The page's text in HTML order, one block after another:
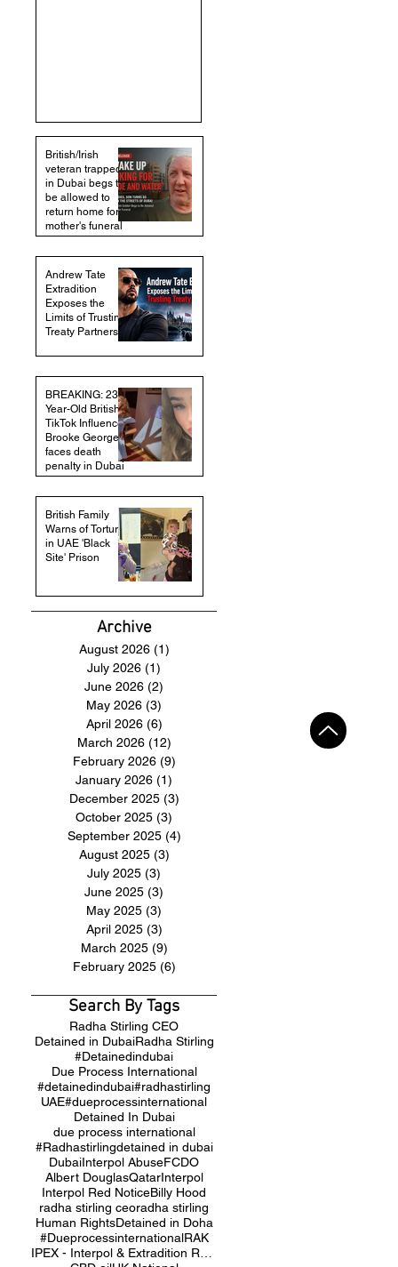
British/Irish
veteran trapped
in Dubai begs to
be allowed to
return home for
mother's funeral
Andrew Tate
Extradition
Exposes the
Limits of Trusting
Treaty Partners
BREAKING: 23-
Year-Old British
TikTok Influencer
Brooke George
faces death
penalty in Dubai
British Family
Warns of Torture
in UAE 'Black
Site' Prison
Archive
August 2026 (1)
July 2026 (1)
June 2026 (2)
May 2026 (3)
April 2026 (6)
March 2026 (12)
February 2026 (9)
January 2026 (1)
December 2025 (3)
October 2025 (3)
September 2025 (4)
August 2025 (3)
July 2025 (3)
June 2025 (3)
May 2025 (3)
April 2025 (3)
March 2025 (9)
February 2025 (6)
Search By Tags
Radha Stirling CEO
Detained in DubaiRadha Stirling
#Detainedindubai
Due Process International
#detainedindubai#radhastirling
UAE#dueprocessinternational
Detained In Dubai
due process international
#Radhastirlingdetained in dubai
DubaiInterpol AbuseFCDO
Albert DouglasQatarInterpol
Interpol Red NoticeBilly Hood
radha stirling ceoradha stirling
Human RightsDetained in Doha
#DueprocessinternationalRAK
IPEX - Interpol & Extradition Reform & Defence Experts